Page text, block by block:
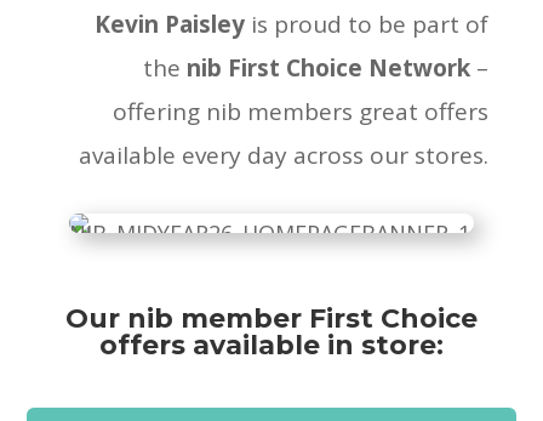
Kevin Paisley is proud to be part of
the nib First Choice Network –
offering nib members great offers
available every day across our stores.
Our nib member First Choice
offers available in store: